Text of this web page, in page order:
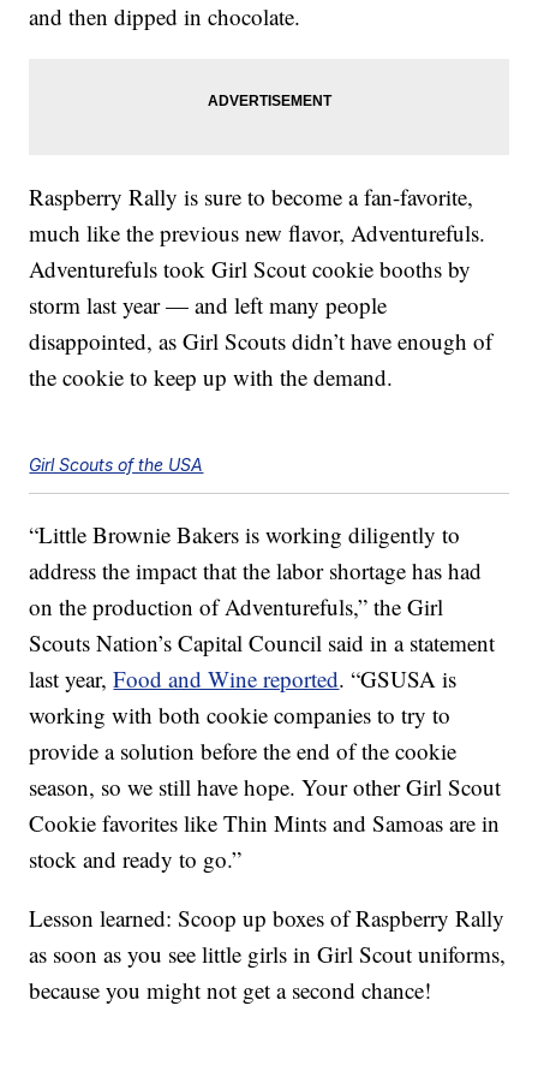
and then dipped in chocolate.
Raspberry Rally is sure to become a fan-favorite,
much like the previous new flavor, Adventurefuls.
Adventurefuls took Girl Scout cookie booths by
storm last year — and left many people
disappointed, as Girl Scouts didn’t have enough of
the cookie to keep up with the demand.
Girl Scouts of the USA
“Little Brownie Bakers is working diligently to
address the impact that the labor shortage has had
on the production of Adventurefuls,” the Girl
Scouts Nation’s Capital Council said in a statement
last year,Food and Wine reported. “GSUSA is
working with both cookie companies to try to
provide a solution before the end of the cookie
season, so we still have hope. Your other Girl Scout
Cookie favorites like Thin Mints and Samoas are in
stock and ready to go.”
Lesson learned: Scoop up boxes of Raspberry Rally
as soon as you see little girls in Girl Scout uniforms,
because you might not get a second chance!